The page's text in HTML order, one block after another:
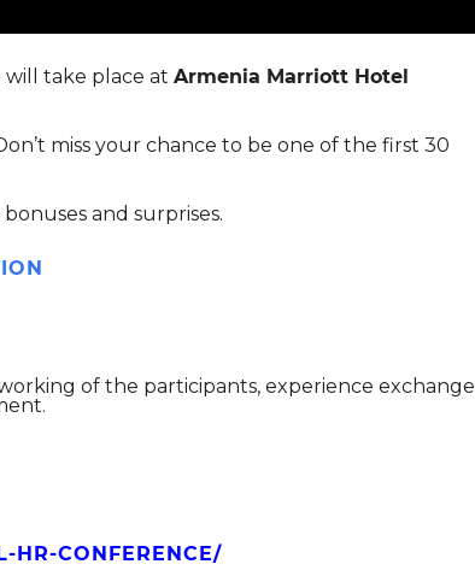
will take place at Armenia Marriott Hotel
miss your chance to be one of the first 30
and surprises.
of the participants, experience exchange
HR-CONFERENCE/